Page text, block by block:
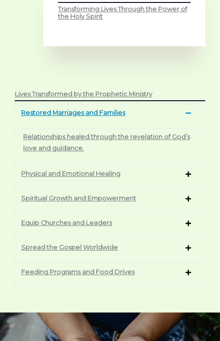
Transforming Lives Through the Power of
the Holy Spirit
Lives Transformed by the Prophetic Ministry
Restored Marriages and Families
Relationships healed through the revelation of God’s
love and guidance.
Physical and Emotional Healing
Spiritual Growth and Empowerment
Equip Churches and Leaders
Spread the Gospel Worldwide
Feeding Programs and Food Drives